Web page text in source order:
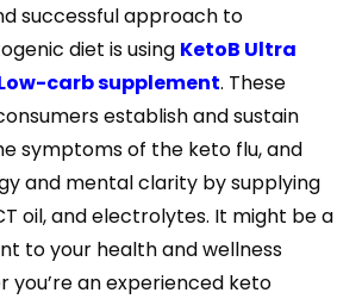
successful approach to
diet is using KetoB Ultra
carb supplement. These
establish and sustain
symptoms of the keto flu, and
and mental clarity by supplying
oil, and electrolytes. It might be a
to your health and wellness
you’re an experienced keto